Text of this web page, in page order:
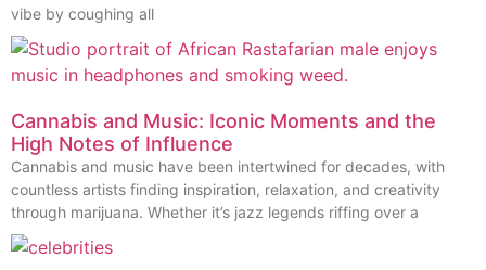
vibe by coughing all
Cannabis and Music: Iconic Moments and the
High Notes of Influence
Cannabis and music have been intertwined for decades, with
countless artists finding inspiration, relaxation, and creativity
through marijuana. Whether it’s jazz legends riffing over a